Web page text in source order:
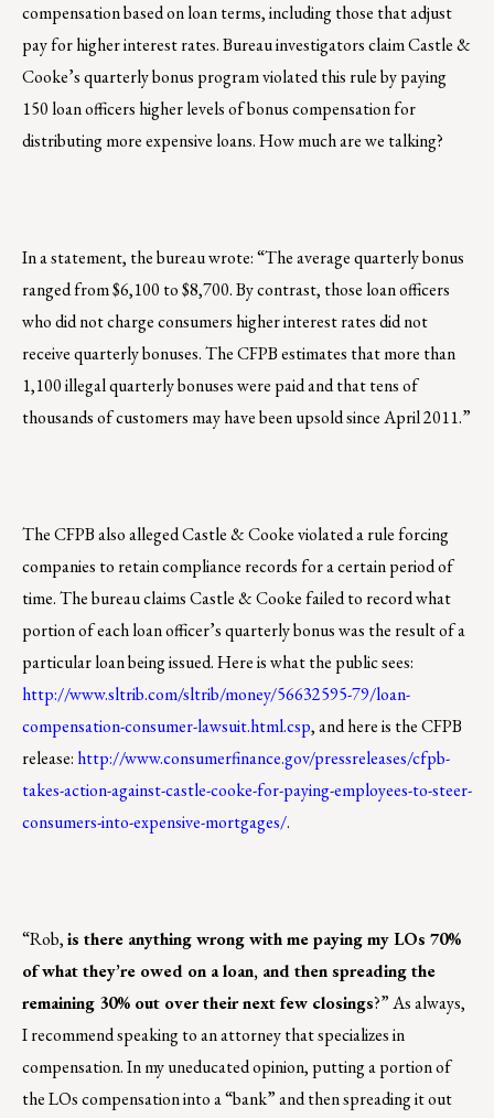
compensation based on loan terms, including those that adjust
pay for higher interest rates. Bureau investigators claim Castle &
Cooke’s quarterly bonus program violated this rule by paying
150 loan officers higher levels of bonus compensation for
distributing more expensive loans. How much are we talking?
In a statement, the bureau wrote: “The average quarterly bonus
ranged from $6,100 to $8,700. By contrast, those loan officers
who did not charge consumers higher interest rates did not
receive quarterly bonuses. The CFPB estimates that more than
1,100 illegal quarterly bonuses were paid and that tens of
thousands of customers may have been upsold since April 2011.”
The CFPB also alleged Castle & Cooke violated a rule forcing
companies to retain compliance records for a certain period of
time. The bureau claims Castle & Cooke failed to record what
portion of each loan officer’s quarterly bonus was the result of a
particular loan being issued. Here is what the public sees:
http://www.sltrib.com/sltrib/money/56632595-79/loan-
compensation-consumer-lawsuit.html.csp, and here is the CFPB
release: http://www.consumerfinance.gov/pressreleases/cfpb-
takes-action-against-castle-cooke-for-paying-employees-to-steer-
consumers-into-expensive-mortgages/.
“Rob,is there anything wrong with me paying my LOs 70%
of what they’re owed on a loan, and then spreading the
remaining 30% out over their next few closings?” As always,
I recommend speaking to an attorney that specializes in
compensation. In my uneducated opinion, putting a portion of
the LOs compensation into a “bank” and then spreading it out